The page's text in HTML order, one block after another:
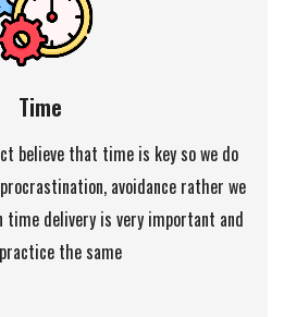
Time
believe that time is key so we do
avoidance rather we
time delivery is very important and
the same